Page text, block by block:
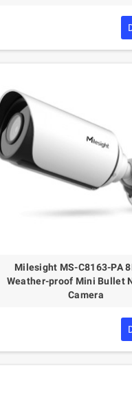
Milesight MS-C8163-PA
Weather-proof Mini Bullet
Camera